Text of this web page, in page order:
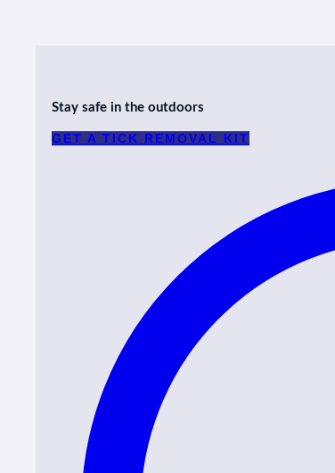
Stay safe in the outdoors
GET A TICK REMOVAL KIT